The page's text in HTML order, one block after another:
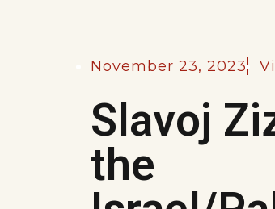
November 23, 2023
Slavoj
the